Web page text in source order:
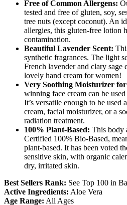
Free of Common Allergens:
tested and free of gluten, soy,
tree nuts (except coconut). An
allergies, this gluten-free lotion
contamination.
Beautiful Lavender Scent:
synthetic fragrances. The light
French lavender and clary sage
lovely hand cream for women!
Very Soothing Moisturizer
winning face cream can be
It’s versatile enough to be used
cream, facial moisturizer, or a
radiation treatment.
100% Plant-Based: This body
Certified 100% Bio-Based,
plant-based. It has been voted
sensitive skin, with organic
dry, irritated skin.
Best Sellers Rank: See Top 100 in
Active Ingredients: Aloe Vera
Age Range: All Ages